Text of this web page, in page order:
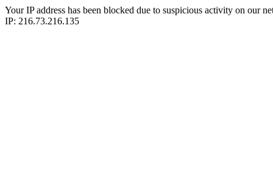
Your IP address has been blocked due to suspicious activity on our
IP: 216.73.216.135